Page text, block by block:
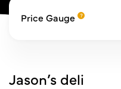
Price Gauge
Jason’s deli